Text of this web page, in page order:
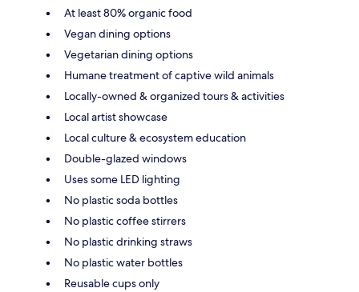
At least 80% organic food
Vegan dining options
Vegetarian dining options
Humane treatment of captive wild animals
Locally-owned & organized tours & activities
Local artist showcase
Local culture & ecosystem education
Double-glazed windows
Uses some LED lighting
No plastic soda bottles
No plastic coffee stirrers
No plastic drinking straws
No plastic water bottles
Reusable cups only